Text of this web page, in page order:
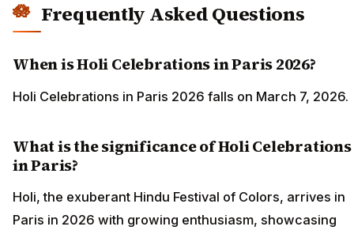
Frequently Asked Questions
When is Holi Celebrations in Paris 2026?
Holi Celebrations in Paris 2026 falls on March 7, 2026.
What is the significance of Holi Celebrations
in Paris?
Holi, the exuberant Hindu Festival of Colors, arrives in
Paris in 2026 with growing enthusiasm, showcasing